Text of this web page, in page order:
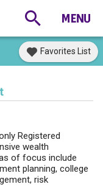
Favorites List
Registered
wealth
of focus include
planning, college
risk